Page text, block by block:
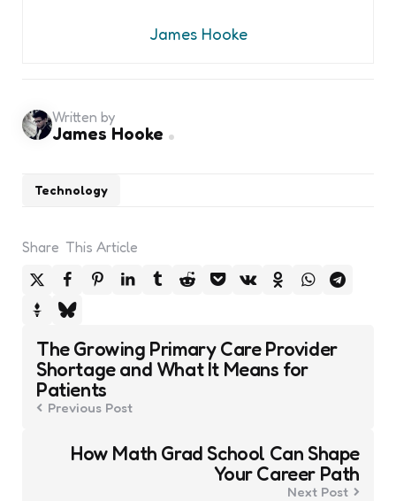
James Hooke
Technology
Written by
James Hooke
Share This Article
Post
navigation
The Growing Primary Care Provider
Shortage and What It Means for
Patients
Previous Post
How Math Grad School Can Shape
Your Career Path
Next Post